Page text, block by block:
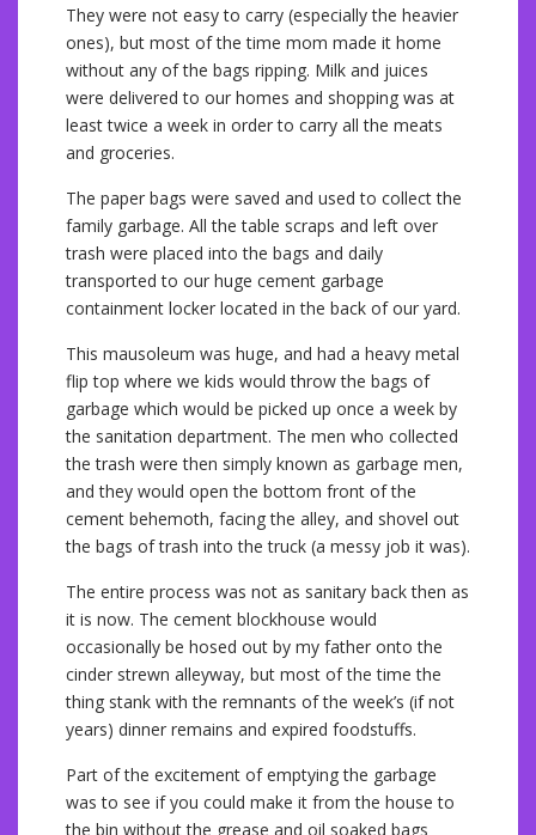
They were not easy to carry (especially the heavier
ones), but most of the time mom made it home
without any of the bags ripping. Milk and juices
were delivered to our homes and shopping was at
least twice a week in order to carry all the meats
and groceries.
The paper bags were saved and used to collect the
family garbage. All the table scraps and left over
trash were placed into the bags and daily
transported to our huge cement garbage
containment locker located in the back of our yard.
This mausoleum was huge, and had a heavy metal
flip top where we kids would throw the bags of
garbage which would be picked up once a week by
the sanitation department. The men who collected
the trash were then simply known as garbage men,
and they would open the bottom front of the
cement behemoth, facing the alley, and shovel out
the bags of trash into the truck (a messy job it was).
The entire process was not as sanitary back then as
it is now. The cement blockhouse would
occasionally be hosed out by my father onto the
cinder strewn alleyway, but most of the time the
thing stank with the remnants of the week’s (if not
years) dinner remains and expired foodstuffs.
Part of the excitement of emptying the garbage
was to see if you could make it from the house to
the bin without the grease and oil soaked bags